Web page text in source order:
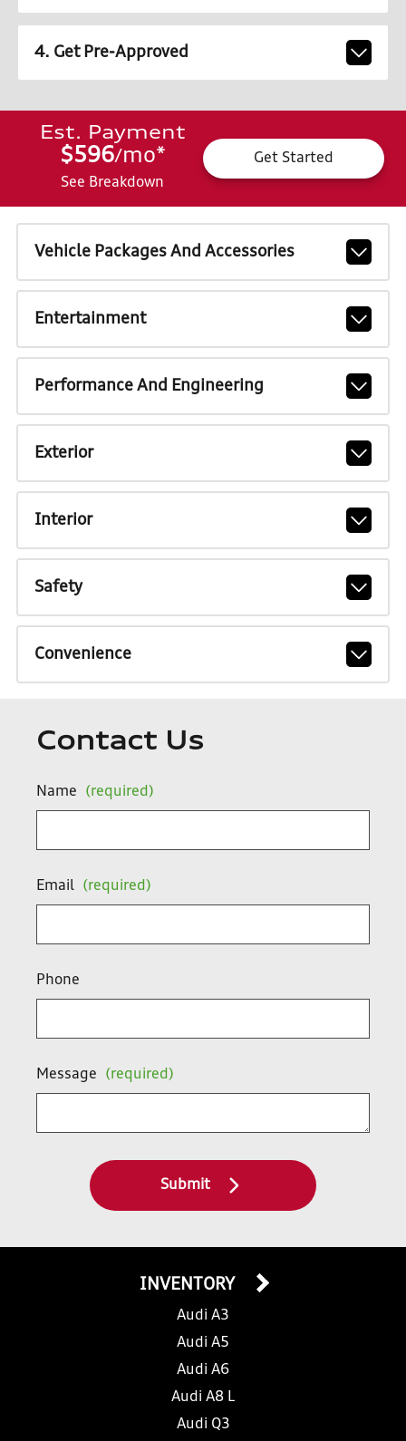
4. Get Pre-Approved
Est. Payment
$596/mo*
See Breakdown
Get Started
Vehicle Packages And Accessories
Entertainment
Performance And Engineering
Exterior
Interior
Safety
Convenience
Contact Us
Name (required)
Email (required)
Phone
Message (required)
Submit
INVENTORY
Audi A3
Audi A5
Audi A6
Audi A8 L
Audi Q3